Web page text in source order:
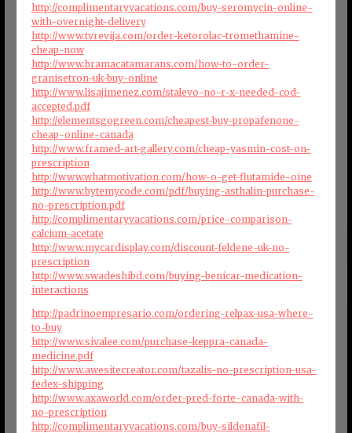
http://complimentaryvacations.com/buy-seromycin-online-
with-overnight-delivery
http://www.tvrevija.com/order-ketorolac-tromethamine-
cheap-now
http://www.bramacatamarans.com/how-to-order-
granisetron-uk-buy-online
http://www.lisajimenez.com/stalevo-no-r-x-needed-cod-
accepted.pdf
http://elementsgogreen.com/cheapest-buy-propafenone-
cheap-online-canada
http://www.framed-art-gallery.com/cheap-yasmin-cost-on-
prescription
http://www.whatmotivation.com/how-o-get-flutamide-oine
http://www.bytemycode.com/pdf/buying-asthalin-purchase-
no-prescription.pdf
http://complimentaryvacations.com/price-comparison-
calcium-acetate
http://www.mycardisplay.com/discount-feldene-uk-no-
prescription
http://www.swadeshibd.com/buying-benicar-medication-
interactions
http://padrinoempresario.com/ordering-relpax-usa-where-
to-buy
http://www.sivalee.com/purchase-keppra-canada-
medicine.pdf
http://www.awesitecreator.com/tazalis-no-prescription-usa-
fedex-shipping
http://www.axaworld.com/order-pred-forte-canada-with-
no-prescription
http://complimentaryvacations.com/buy-sildenafil-